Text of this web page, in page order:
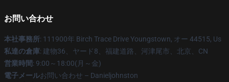
お問い合わせ
本社事務所: 111900年 Birch Trace Drive Youngstown, オー 44515, Us
私達の倉庫: 建物36、ヤード8、福建道路、河津尾市、北京、CN
営業時間: 9:00～18:00(月～金)
電子メールお問い合わせ – Danieljohnston